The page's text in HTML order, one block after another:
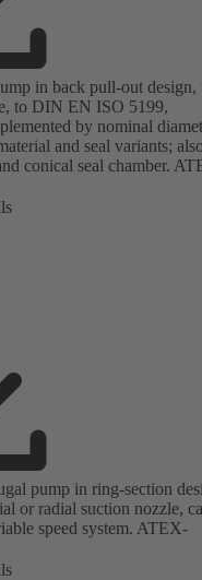
in back pull-out
to DIN EN ISO 5199,
by nominal
and seal variants;
conical seal chamber.
pump in ring-section
or radial suction nozzle,
speed system. ATEX-